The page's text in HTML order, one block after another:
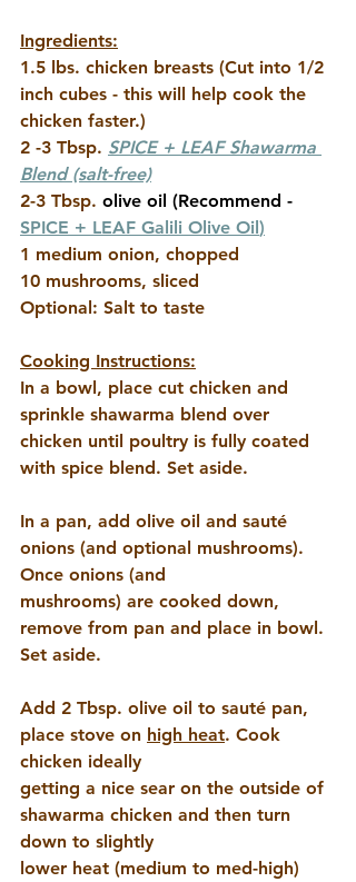
Ingredients:
1.5 lbs. chicken breasts (Cut into 1/2
inch cubes - this will help cook the
chicken faster.)
2 -3 Tbsp. SPICE + LEAF Shawarma
Blend (salt-free)
2-3 Tbsp. olive oil (Recommend -
SPICE + LEAF Galili Olive Oil)
1 medium onion, chopped
10 mushrooms, sliced
Optional: Salt to taste
Cooking Instructions:
In a bowl, place cut chicken and
sprinkle shawarma blend over
chicken until poultry is fully coated
with spice blend. Set aside.
In a pan, add olive oil and sauté
onions (and optional mushrooms).
Once onions (and
mushrooms) are cooked down,
remove from pan and place in bowl.
Set aside.
Add 2 Tbsp. olive oil to sauté pan,
place stove on high heat. Cook
chicken ideally
getting a nice sear on the outside of
shawarma chicken and then turn
down to slightly
lower heat (medium to med-high)